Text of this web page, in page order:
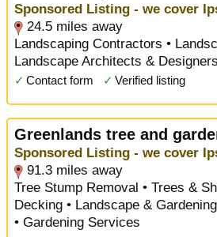
Sponsored Listing - we cover
24.5 miles away
Landscaping Contractors •
Landscape Architects & Designers
✓ Contact form ✓ Verified listing
Greenlands tree and
Sponsored Listing - we cover
91.3 miles away
Tree Stump Removal • Trees &
Decking • Landscape &
• Gardening Services